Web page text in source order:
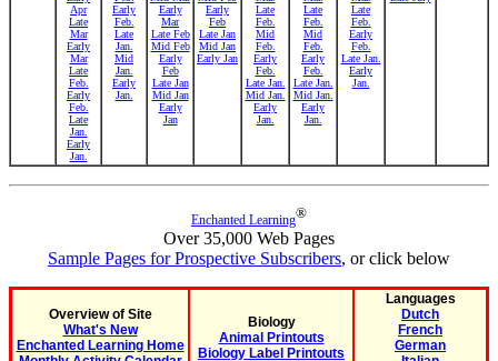
Apr
Late
Mar
Early
Mar
Late
Feb.
Early
Feb.
Late
Jan.
Early
Jan.
Early
Feb.
Late
Jan.
Mid
Jan.
Early
Jan.
Early
Mar
Late Feb
Mid Feb
Early
Feb
Late Jan
Mid Jan
Early
Jan
Early
Feb
Late Jan
Mid Jan
Early Jan
Late
Feb.
Mid
Feb.
Early
Feb.
Late Jan.
Mid Jan.
Early
Jan.
Late
Feb.
Mid
Feb.
Early
Feb.
Late Jan.
Mid Jan.
Early
Jan.
Late
Feb.
Early
Feb.
Late Jan.
Early
Jan.
Enchanted Learning®
Over 35,000 Web Pages
Sample Pages for Prospective Subscribers, or click below
Overview of Site
What's New
Enchanted Learning Home
Biology
Animal Printouts
Biology Label Printouts
Languages
Dutch
French
German